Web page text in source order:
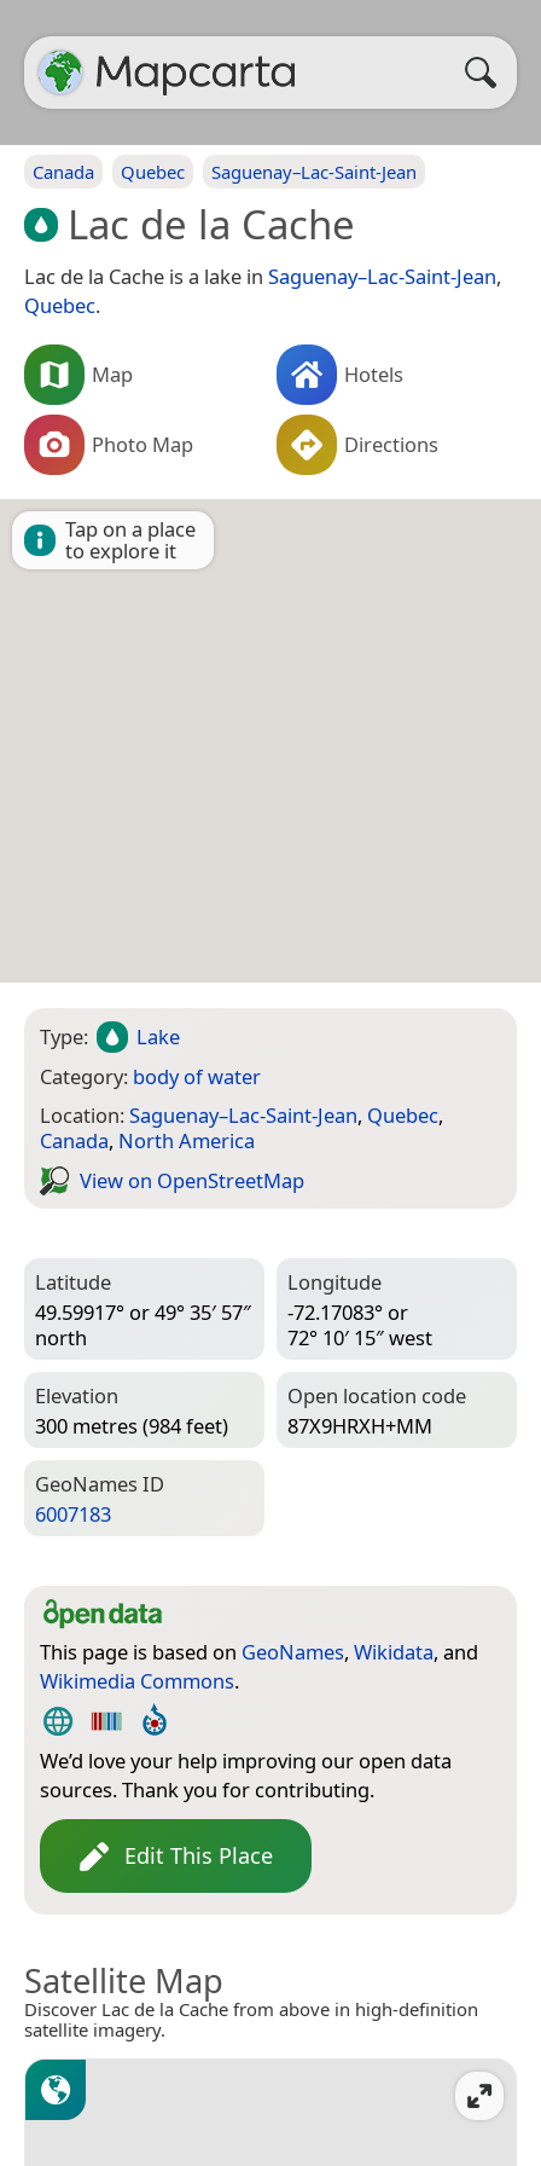
Canada Quebec Saguenay–Lac-Saint-Jean
Lac de la Cache
Lac de la Cache is a lake in Saguenay–Lac-Saint-Jean,
Quebec.
Map Hotels
Photo Map Directions
Tap on a place
to explore it
Type:
Lake
Category: body of water
Location:Saguenay–Lac-Saint-Jean, Quebec,
Canada, North America
View on Open­Street­Map
Latitude
49.59917° or 49° 35′ 57″
north
Longitude
-72.17083° or
72° 10′ 15″ west
Elevation
300 metres (984 feet)
Open location code
87X9HRXH+MM
Geo­Names ID
6007183
This page is based on GeoNames, Wikidata, and
Wikimedia Commons.
We’d love your help improving our open data
sources. Thank you for contributing.
Edit This Place
Satellite Map
Discover Lac de la Cache from above in high-definition
satellite imagery.